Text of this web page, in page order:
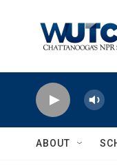
ABOUT